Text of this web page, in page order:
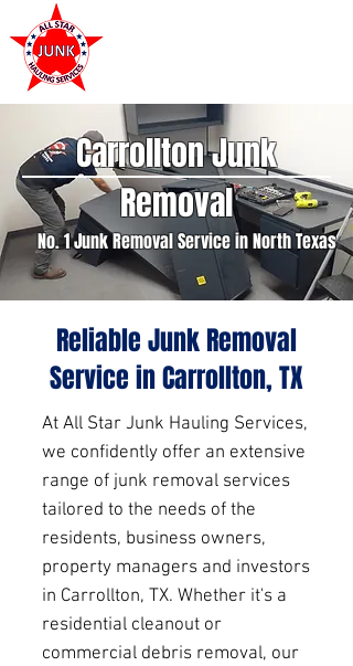
Carrollton Junk
Removal
No. 1 Junk Removal Service in North Texas
Reliable Junk Removal
Service in Carrollton, TX
At All Star Junk Hauling Services,
we confidently offer an extensive
range of junk removal services
tailored to the needs of the
residents, business owners,
property managers and investors
in Carrollton, TX. Whether it's a
residential cleanout or
commercial debris removal, our